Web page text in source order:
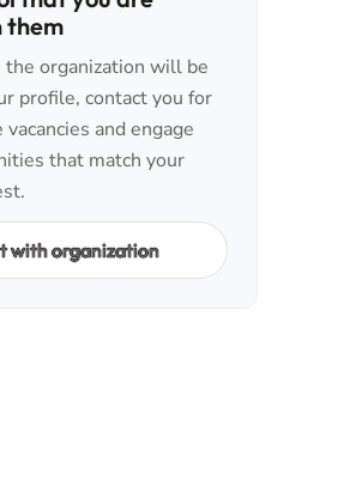
them
organization will be
profile, contact you for
and engage
that match your
with organization